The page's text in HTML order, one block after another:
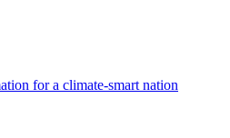
for a climate-smart nation